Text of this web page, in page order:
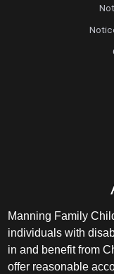
Manning Family
individuals with
in and benefit from
offer reasonable